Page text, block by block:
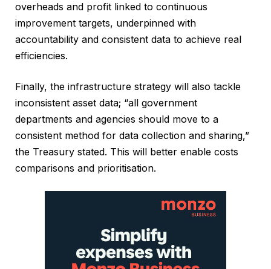
overheads and profit linked to continuous
improvement targets, underpinned with
accountability and consistent data to achieve real
efficiencies.
Finally, the infrastructure strategy will also tackle
inconsistent asset data; “all government
departments and agencies should move to a
consistent method for data collection and sharing,”
the Treasury stated. This will better enable costs
comparisons and prioritisation.